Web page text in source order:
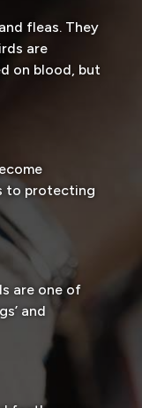
fleas. They
are
on blood, but
to protecting
are one of
and